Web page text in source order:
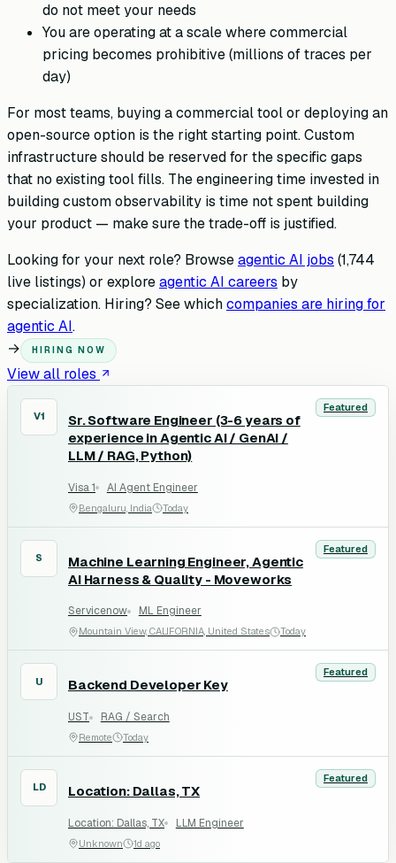
do not meet your needs
You are operating at a scale where commercial
pricing becomes prohibitive (millions of traces per
day)
For most teams, buying a commercial tool or deploying an
open-source option is the right starting point. Custom
infrastructure should be reserved for the specific gaps
that no existing tool fills. The engineering time invested in
building custom observability is time not spent building
your product — make sure the trade-off is justified.
Looking for your next role? Browseagentic AI jobs (1,744
live listings) or exploreagentic AI careers by
specialization. Hiring? See whichcompanies are hiring for
agentic AI.
→
HIRING NOW
View all roles
V1
Sr. Software Engineer (3-6 years of
experience in Agentic AI / GenAI /
LLM / RAG, Python)
Featured
Visa 1 AI Agent Engineer
Bengaluru, India Today
S
Machine Learning Engineer, Agentic
AI Harness & Quality - Moveworks
Featured
Servicenow ML Engineer
Mountain View, CALIFORNIA, United States Today
U Backend Developer Key
Featured
UST RAG / Search
Remote Today
LD Location: Dallas, TX
Featured
Location: Dallas, TX LLM Engineer
Unknown 1d ago